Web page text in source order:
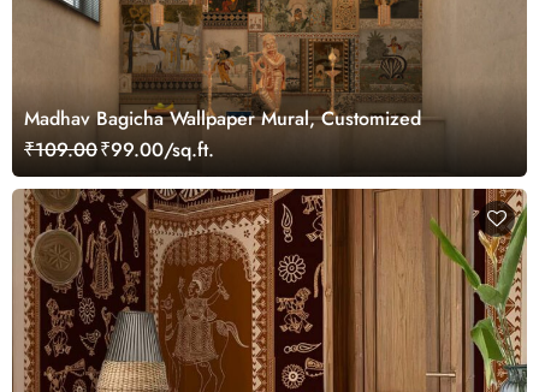
Madhav Bagicha Wallpaper Mural, Customized
₹109.00₹99.00/sq.ft.